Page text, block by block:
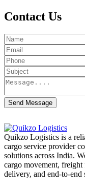
Contact Us
Send Message
Quikzo Logistics is a
cargo service provider
solutions across India.
cargo movement,
delivery, and end-to-end